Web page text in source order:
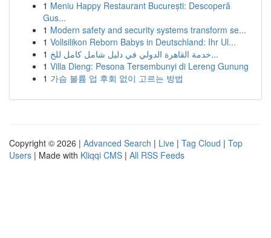
1 Meniu Happy Restaurant București: Descoperă
Gus...
1 Modern safety and security systems transform se...
1 Vollsilikon Reborn Babys in Deutschland: Ihr Ul...
1
خدمة القاهرة الدولي في دليل شامل كامل للخ...
1 Villa Dieng: Pesona Tersembunyi di Lereng Gunung
1 가슴 볼륨 업 후회 없이 고르는 방법
Copyright © 2026 | Advanced Search | Live | Tag Cloud | Top
Users | Made with Kliqqi CMS | All RSS Feeds